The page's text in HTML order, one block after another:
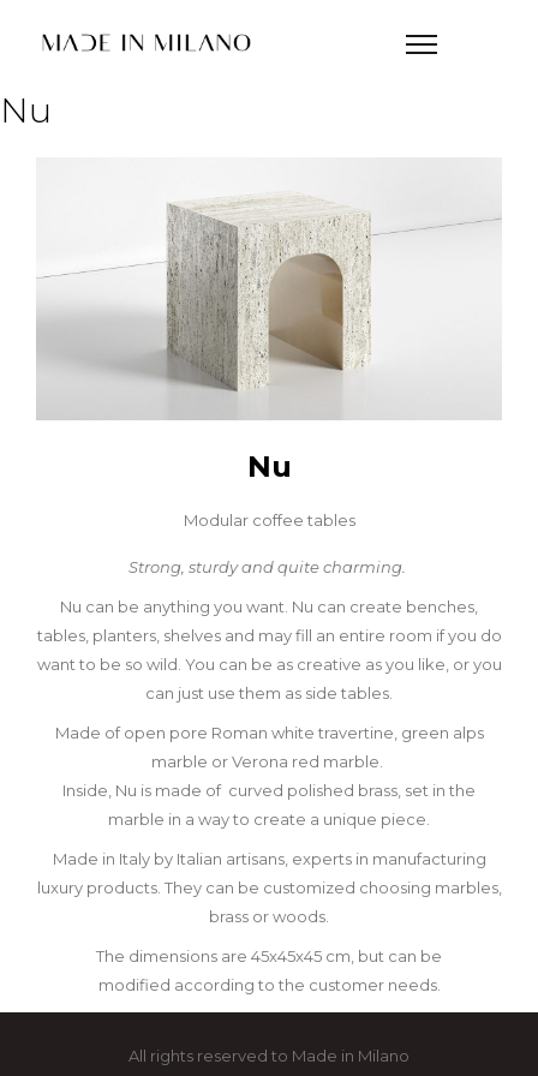
Nu
Nu
Modular coffee tables​
Strong, sturdy and quite charming.
Nu can be anything you want. Nu can create benches,
tables, planters, shelves and may fill an entire room if you do
want to be so wild. You can be as creative as you like, or you
can just use them as side tables.
Made of open pore Roman white travertine, green alps
marble or Verona red marble.
Inside, Nu is made of curved polished brass, set in the
marble in a way to create a unique piece.
Made in Italy by Italian artisans, experts in manufacturing
luxury products. They can be customized choosing marbles,
brass or woods.
The dimensions are 45x45x45 cm, but can be
modified according to the customer needs.
All rights reserved to Made in Milano